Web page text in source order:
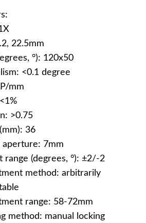
22.5mm
°): 120x50
<0.1 degree
mm
>0.75
36
aperture: 7mm
range (degrees, °): ±2/-2
method: arbitrarily
range: 58-72mm
method: manual locking